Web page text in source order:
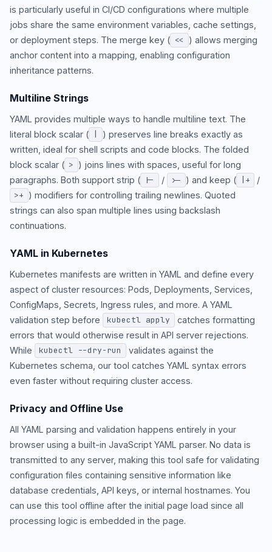
is particularly useful in CI/CD configurations where multiple
jobs share the same environment variables, cache settings,
or deployment steps. The merge key ( <<
) allows merging
anchor content into a mapping, enabling configuration
inheritance patterns.
Multiline Strings
YAML provides multiple ways to handle multiline text. The
literal block scalar (
) preserves line breaks exactly as
written, ideal for shell scripts and code blocks. The folded
block scalar ( > ) joins lines with spaces, useful for long
paragraphs. Both support strip ( |- / >- ) and keep ( |+
/
>+ ) modifiers for controlling trailing newlines. Quoted
strings can also span multiple lines using backslash
continuations.
YAML in Kubernetes
Kubernetes manifests are written in YAML and define every
aspect of cluster resources: Pods, Deployments, Services,
ConfigMaps, Secrets, Ingress rules, and more. A YAML
validation step before
kubectl apply
catches formatting
errors that would otherwise result in API server rejections.
While
kubectl --dry-run
validates against the
Kubernetes schema, our tool catches YAML syntax errors
even faster without requiring cluster access.
Privacy and Offline Use
All YAML parsing and validation happens entirely in your
browser using a built-in JavaScript YAML parser. No data is
transmitted to any server, making this tool safe for validating
configuration files containing sensitive information like
database credentials, API keys, or internal hostnames. You
can use this tool offline after the initial page load since all
processing logic is embedded in the page.